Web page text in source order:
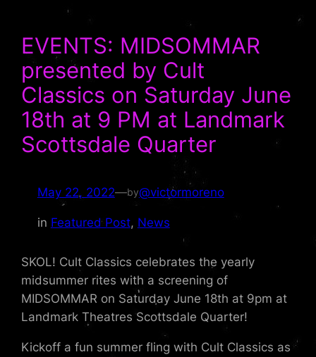
EVENTS: MIDSOMMAR
presented by Cult
Classics on Saturday June
18th at 9 PM at Landmark
Scottsdale Quarter
May 22, 2022—by@victormoreno
in Featured Post, News
SKOL! Cult Classics celebrates the yearly
midsummer rites with a screening of
MIDSOMMAR on Saturday June 18th at 9pm at
Landmark Theatres Scottsdale Quarter!
Kickoff a fun summer fling with Cult Classics as